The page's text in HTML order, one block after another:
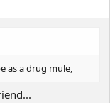
as a drug mule,